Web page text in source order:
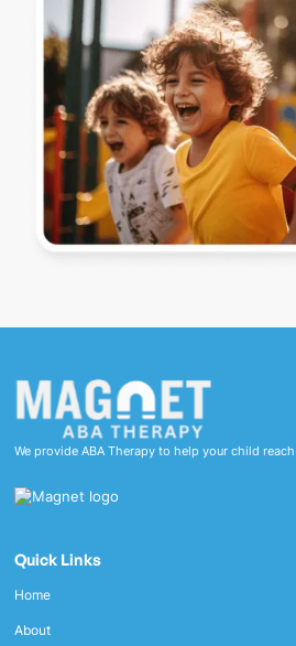
We provide ABA Therapy to help your child
Quick Links
Home
About